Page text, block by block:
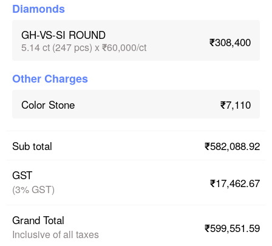
Diamonds
GH-VS-SI ROUND
5.14 ct (247 pcs) x ₹60,000/ct ₹308,400
Other Charges
Color Stone ₹7,110
Sub total
₹582,088.92
GST
(3% GST) ₹17,462.67
Grand Total
Inclusive of all taxes ₹599,551.59